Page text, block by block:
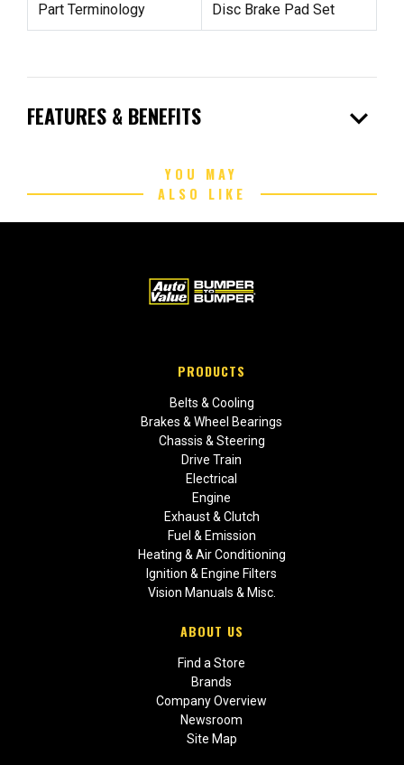
Part Terminology Disc Brake Pad Set
FEATURES & BENEFITS expand_more
YOU MAY
ALSO LIKE
PRODUCTS
Belts & Cooling
Brakes & Wheel Bearings
Chassis & Steering
Drive Train
Electrical
Engine
Exhaust & Clutch
Fuel & Emission
Heating & Air Conditioning
Ignition & Engine Filters
Vision Manuals & Misc.
ABOUT US
Find a Store
Brands
Company Overview
Newsroom
Site Map